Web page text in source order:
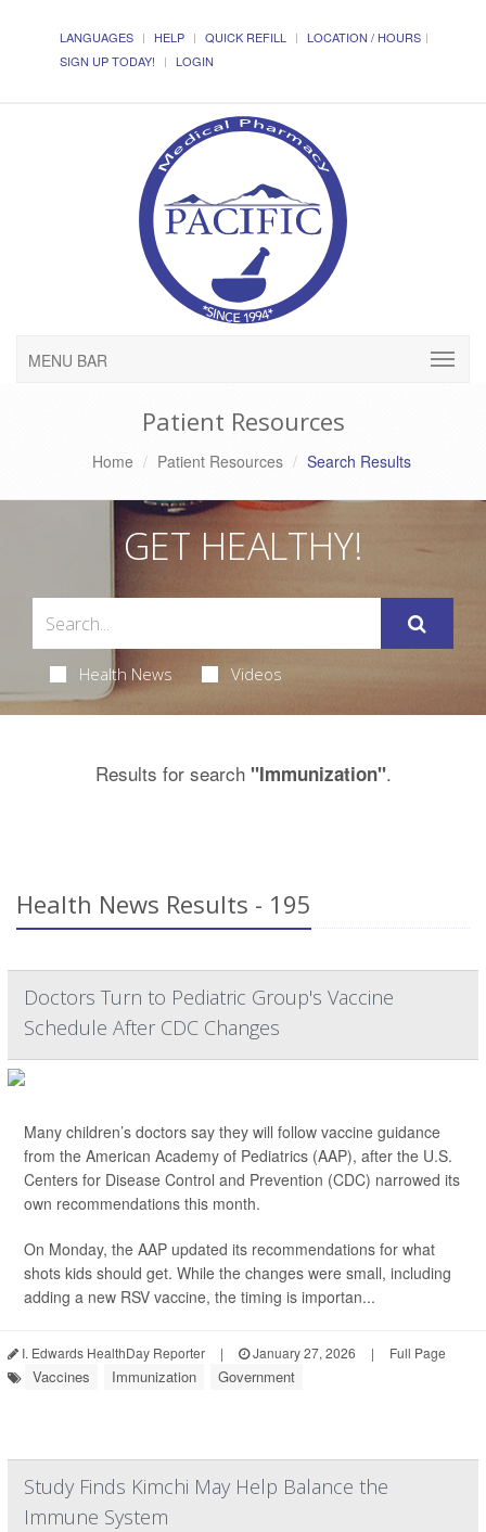
LANGUAGES HELP QUICK REFILL
LOCATION / HOURS
SIGN UP TODAY!
LOGIN
MENU BAR
Patient Resources
Home Patient Resources Search Results
GET HEALTHY!
Health News Videos
Results for search "Immunization".
Health News Results - 195
Doctors Turn to Pediatric Group's Vaccine
Schedule After CDC Changes
Many children’s doctors say they will follow vaccine guidance
from the American Academy of Pediatrics (AAP), after the U.S.
Centers for Disease Control and Prevention (CDC) narrowed its
own recommendations this month.
On Monday, the AAP updated its recommendations for what
shots kids should get. While the changes were small, including
adding a new RSV vaccine, the timing is importan...
I. Edwards HealthDay Reporter | January 27, 2026 | Full Page
Vaccines Immunization Government
Study Finds Kimchi May Help Balance the
Immune System